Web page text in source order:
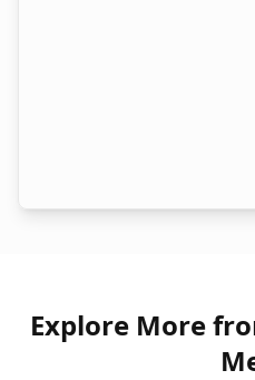
Explore More